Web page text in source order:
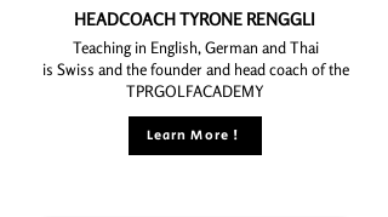
HEADCOACH TYRONE RENGGLI​
Teaching in English, German and Thai
is Swiss and the founder and head coach of the
TPRGOLFACADEMY​
Learn More !